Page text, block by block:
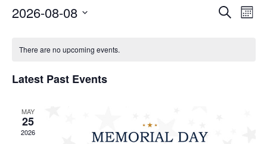
Search
2026-08-08
Calendar
Events
There are no upcoming events.
Latest Past Events
MAY
25
2026